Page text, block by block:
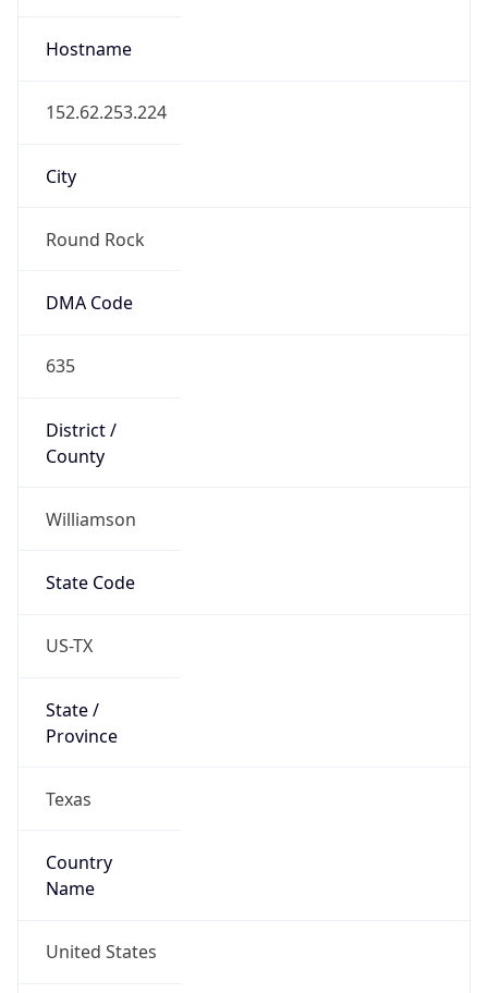
Hostname
152.62.253.224
City
Round Rock
DMA Code
635
District /
County
Williamson
State Code
US-TX
State /
Province
Texas
Country
Name
United States